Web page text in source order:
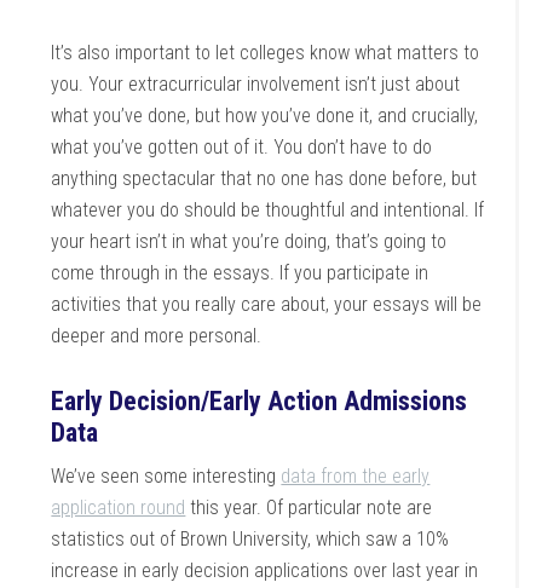
It’s also important to let colleges know what matters to
you. Your extracurricular involvement isn’t just about
what you’ve done, but how you’ve done it, and crucially,
what you’ve gotten out of it. You don’t have to do
anything spectacular that no one has done before, but
whatever you do should be thoughtful and intentional. If
your heart isn’t in what you’re doing, that’s going to
come through in the essays. If you participate in
activities that you really care about, your essays will be
deeper and more personal.
Early Decision/Early Action Admissions
Data
We’ve seen some interesting data from the early
application round this year. Of particular note are
statistics out of Brown University, which saw a 10%
increase in early decision applications over last year in